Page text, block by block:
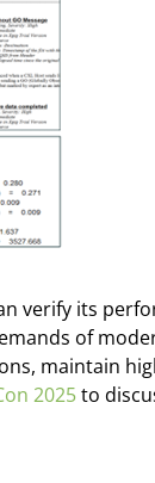
verify its
of
maintain
2025to